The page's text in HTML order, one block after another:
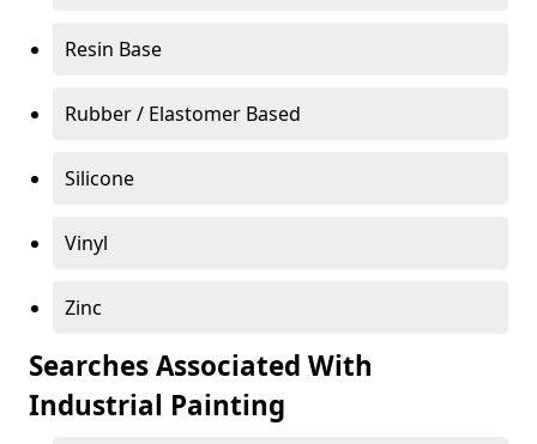
Resin Base
Rubber / Elastomer Based
Silicone
Vinyl
Zinc
Searches Associated With
Industrial Painting